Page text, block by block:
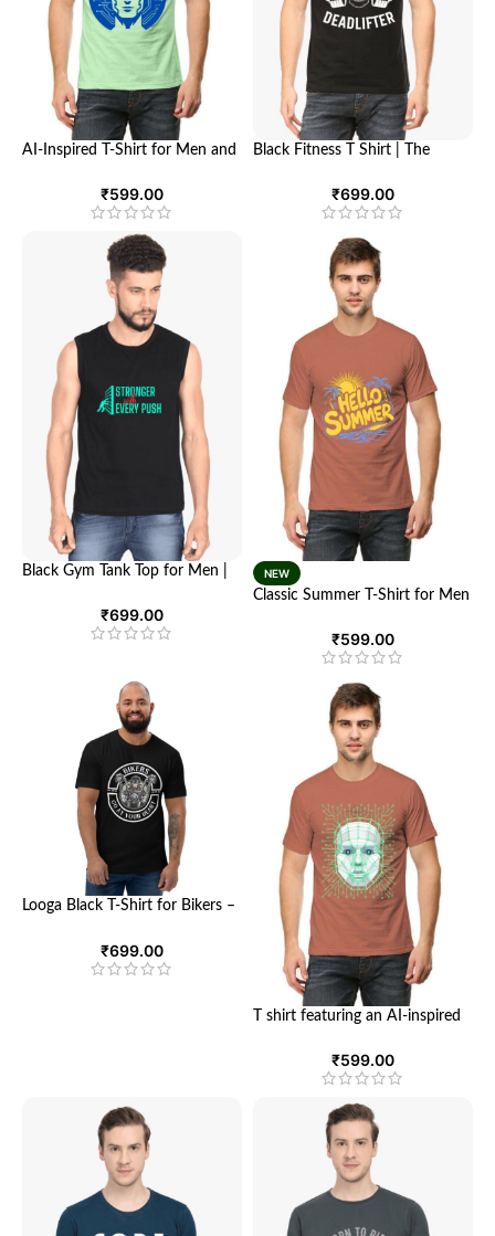
AI-Inspired T-Shirt for Men and
and Futuristic Style | Looga
₹599.00
Black Fitness T Shirt | The
₹699.00
Black Gym Tank Top for Men |
₹699.00
NEW
Classic Summer T-Shirt for Men
Comfort and Style | Looga
₹599.00
Looga Black T-Shirt for Bikers –
₹699.00
T shirt featuring an AI-inspired
Half Sleeve T-shirt | Looga
₹599.00